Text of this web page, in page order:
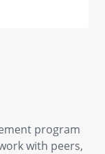
program
with peers,